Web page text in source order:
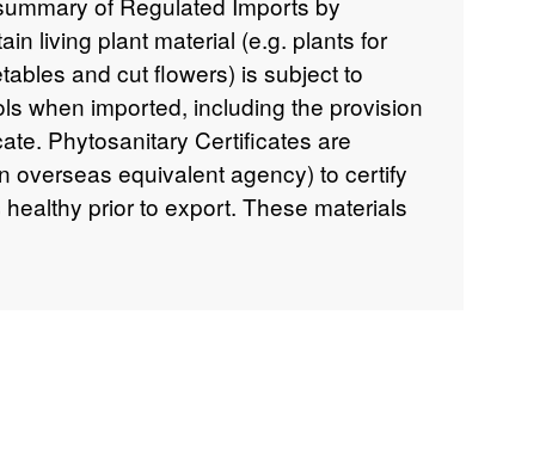
living plant material (e.g. plants for
and cut flowers) is subject to
when imported, including the provision
Phytosanitary Certificates are
overseas equivalent agency) to certify
prior to export. These materials
Origin, Year, Total Weight, Number of